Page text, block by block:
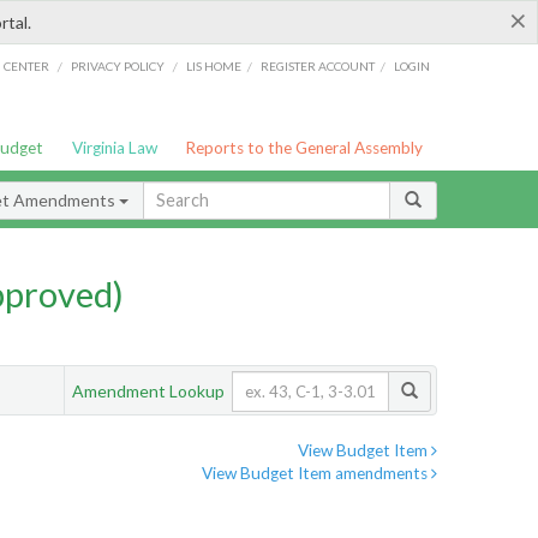
×
/ PRIVACY POLICY / LIS HOME / REGISTER ACCOUNT / LOGIN
Virginia Law Reports to the General Assembly
Amendments
Amendment Lookup
View Budget Item
View Budget Item amendments